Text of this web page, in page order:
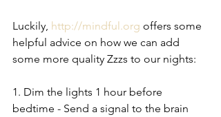
Luckily, http://mindful.org offers some
helpful advice on how we can add
some more quality Zzzs to our nights:
1. Dim the lights 1 hour before
bedtime - Send a signal to the brain